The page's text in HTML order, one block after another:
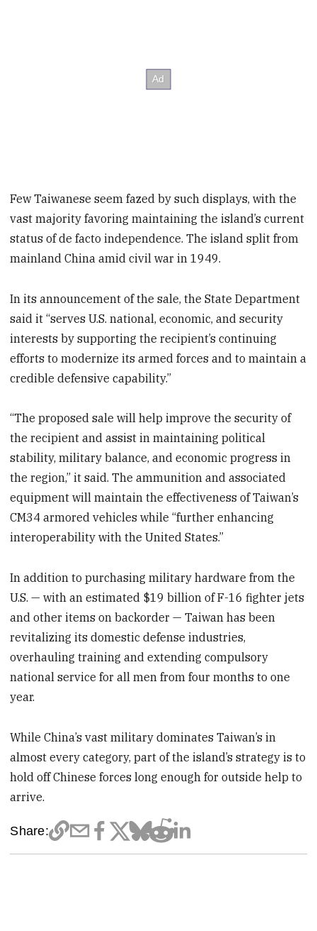
Few Taiwanese seem fazed by such displays, with the
vast majority favoring maintaining the island’s current
status of de facto independence. The island split from
mainland China amid civil war in 1949.
In its announcement of the sale, the State Department
said it “serves U.S. national, economic, and security
interests by supporting the recipient’s continuing
efforts to modernize its armed forces and to maintain a
credible defensive capability.”
“The proposed sale will help improve the security of
the recipient and assist in maintaining political
stability, military balance, and economic progress in
the region,” it said. The ammunition and associated
equipment will maintain the effectiveness of Taiwan’s
CM34 armored vehicles while “further enhancing
interoperability with the United States.”
In addition to purchasing military hardware from the
U.S. — with an estimated $19 billion of F-16 fighter jets
and other items on backorder — Taiwan has been
revitalizing its domestic defense industries,
overhauling training and extending compulsory
national service for all men from four months to one
year.
While China’s vast military dominates Taiwan’s in
almost every category, part of the island’s strategy is to
hold off Chinese forces long enough for outside help to
arrive.
Share: